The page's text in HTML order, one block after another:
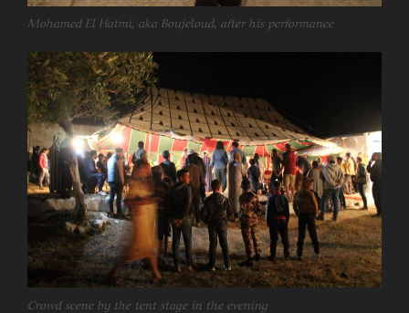
Mohamed El Hatmi, aka Boujeloud, after his performance
Crowd scene by the tent stage in the evening